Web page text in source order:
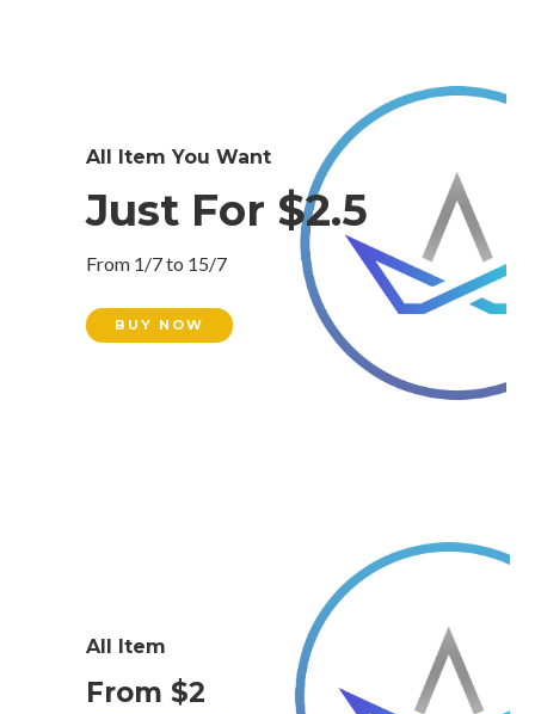
All Item You Want
Just For $2.5
From 1/7 to 15/7
BUY NOW
All Item
From $2